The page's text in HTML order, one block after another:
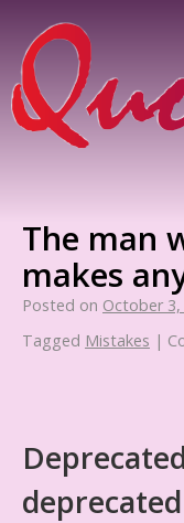
The man
makes
Posted on October 3,
Tagged Mistakes |
deprecated